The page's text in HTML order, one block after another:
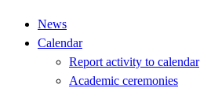
News
Calendar
Report activity to calendar
Academic ceremonies